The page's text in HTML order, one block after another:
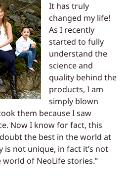
It has truly
changed my life!
As I recently
started to fully
understand the
science and
quality behind the
products, I am
simply blown
them because I saw
Now I know for fact, this
the best in the world at
is not unique, in fact it’s not
of NeoLife stories.”